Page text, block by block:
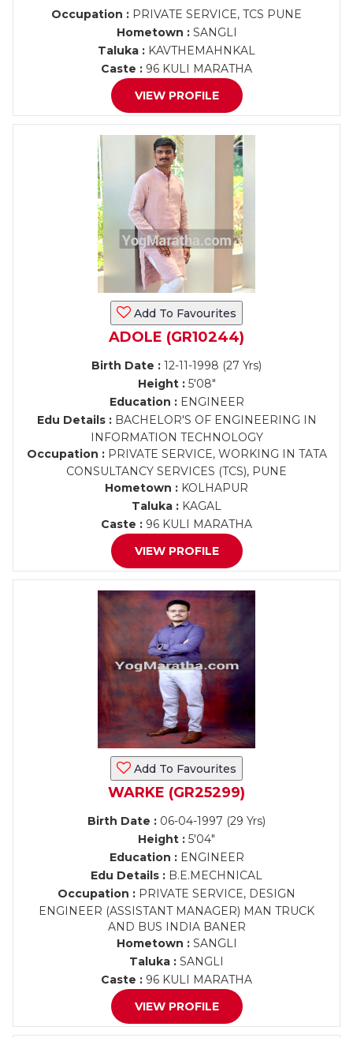
Occupation : PRIVATE SERVICE, TCS PUNE
Hometown :SANGLI
Taluka : KAVTHEMAHNKAL
Caste : 96 KULI MARATHA
VIEW PROFILE
Add To Favourites
ADOLE (GR10244)
Birth Date : 12-11-1998 (27 Yrs)
Height :5'08"
Education :ENGINEER
Edu Details :BACHELOR'S OF ENGINEERING IN
INFORMATION TECHNOLOGY
Occupation :PRIVATE SERVICE, WORKING IN TATA
CONSULTANCY SERVICES (TCS), PUNE
Hometown : KOLHAPUR
Taluka : KAGAL
Caste : 96 KULI MARATHA
VIEW PROFILE
Add To Favourites
WARKE (GR25299)
Birth Date : 06-04-1997 (29 Yrs)
Height : 5'04"
Education :ENGINEER
Edu Details : B.E.MECHNICAL
Occupation : PRIVATE SERVICE, DESIGN
ENGINEER (ASSISTANT MANAGER) MAN TRUCK
AND BUS INDIA BANER
Hometown :SANGLI
Taluka : SANGLI
Caste : 96 KULI MARATHA
VIEW PROFILE